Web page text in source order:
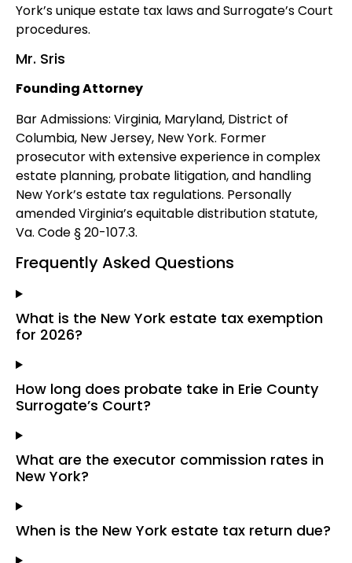
York’s unique estate tax laws and Surrogate’s Court
procedures.
Mr. Sris
Founding Attorney
Bar Admissions: Virginia, Maryland, District of
Columbia, New Jersey, New York. Former
prosecutor with extensive experience in complex
estate planning, probate litigation, and handling
New York’s estate tax regulations. Personally
amended Virginia’s equitable distribution statute,
Va. Code § 20-107.3.
Frequently Asked Questions
What is the New York estate tax exemption
for 2026?
How long does probate take in Erie County
Surrogate’s Court?
What are the executor commission rates in
New York?
When is the New York estate tax return due?